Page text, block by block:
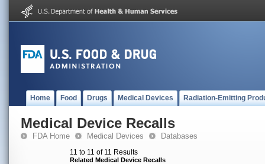
Home Food Drugs Medical Devices Radiation-Emitting
Medical Device Recalls
FDA Home Medical Devices Databases
11 to 11 of 11 Results
Related Medical Device Recalls